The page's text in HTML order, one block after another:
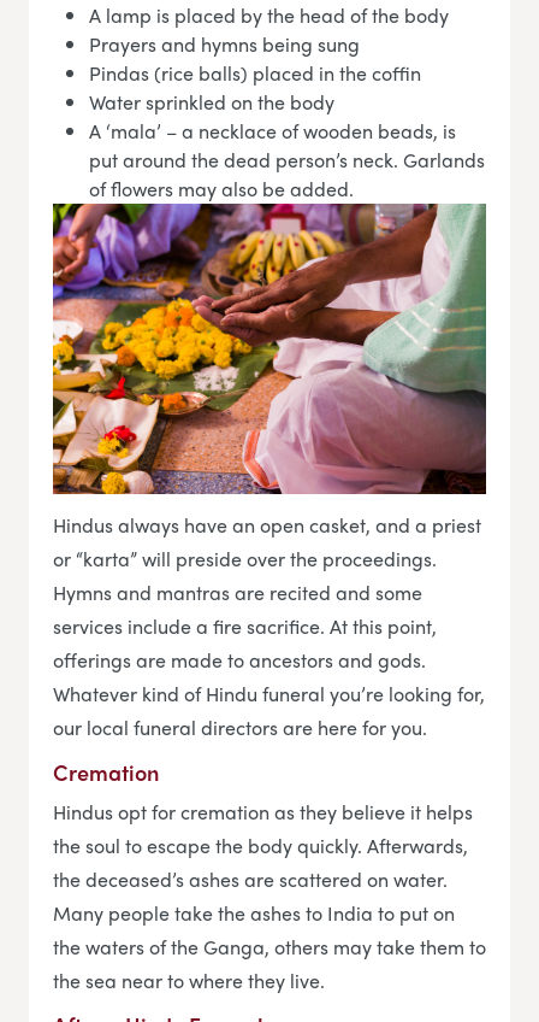
A lamp is placed by the head of the body
Prayers and hymns being sung
Pindas (rice balls) placed in the coffin
Water sprinkled on the body
A ‘mala’ – a necklace of wooden beads, is
put around the dead person’s neck. Garlands
of flowers may also be added.
Hindus always have an open casket, and a priest
or “karta” will preside over the proceedings.
Hymns and mantras are recited and some
services include a fire sacrifice. At this point,
offerings are made to ancestors and gods.
Whatever kind of Hindu funeral you’re looking for,
our local funeral directors are here for you.
Cremation
Hindus opt for cremation as they believe it helps
the soul to escape the body quickly. Afterwards,
the deceased’s ashes are scattered on water.
Many people take the ashes to India to put on
the waters of the Ganga, others may take them to
the sea near to where they live.